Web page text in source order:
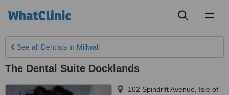
See all Dentists in Millwall
The Dental Suite Docklands
102 Spindrift Avenue, Isle of